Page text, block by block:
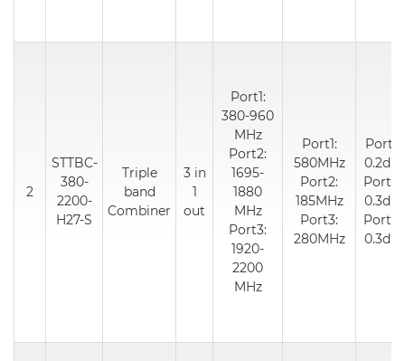
2
STTBC-
380-
2200-
H27-S
Triple
band
Combiner
3 in
1
out
Port1:
380-960
MHz
Port2:
1695-
1880
MHz
Port3:
1920-
2200
MHz
Port1:
580MHz
Port2:
185MHz
Port3:
280MHz
Port1:
0.2dB
Port2:
0.3dB
Port3:
0.3dB